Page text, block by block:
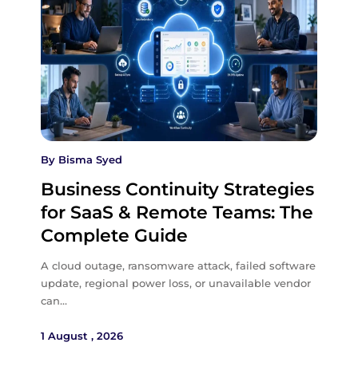
By Bisma Syed
Business Continuity Strategies
for SaaS & Remote Teams: The
Complete Guide
A cloud outage, ransomware attack, failed software
update, regional power loss, or unavailable vendor
can…
1 August , 2026